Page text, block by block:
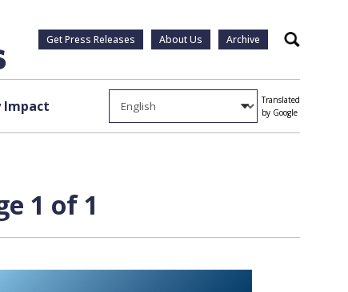
Get Press Releases About Us Archive Search
Impact
Translated
by Google
1 of 1